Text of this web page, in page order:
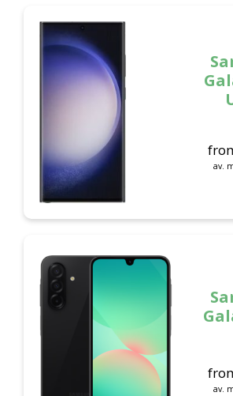
av.
av.